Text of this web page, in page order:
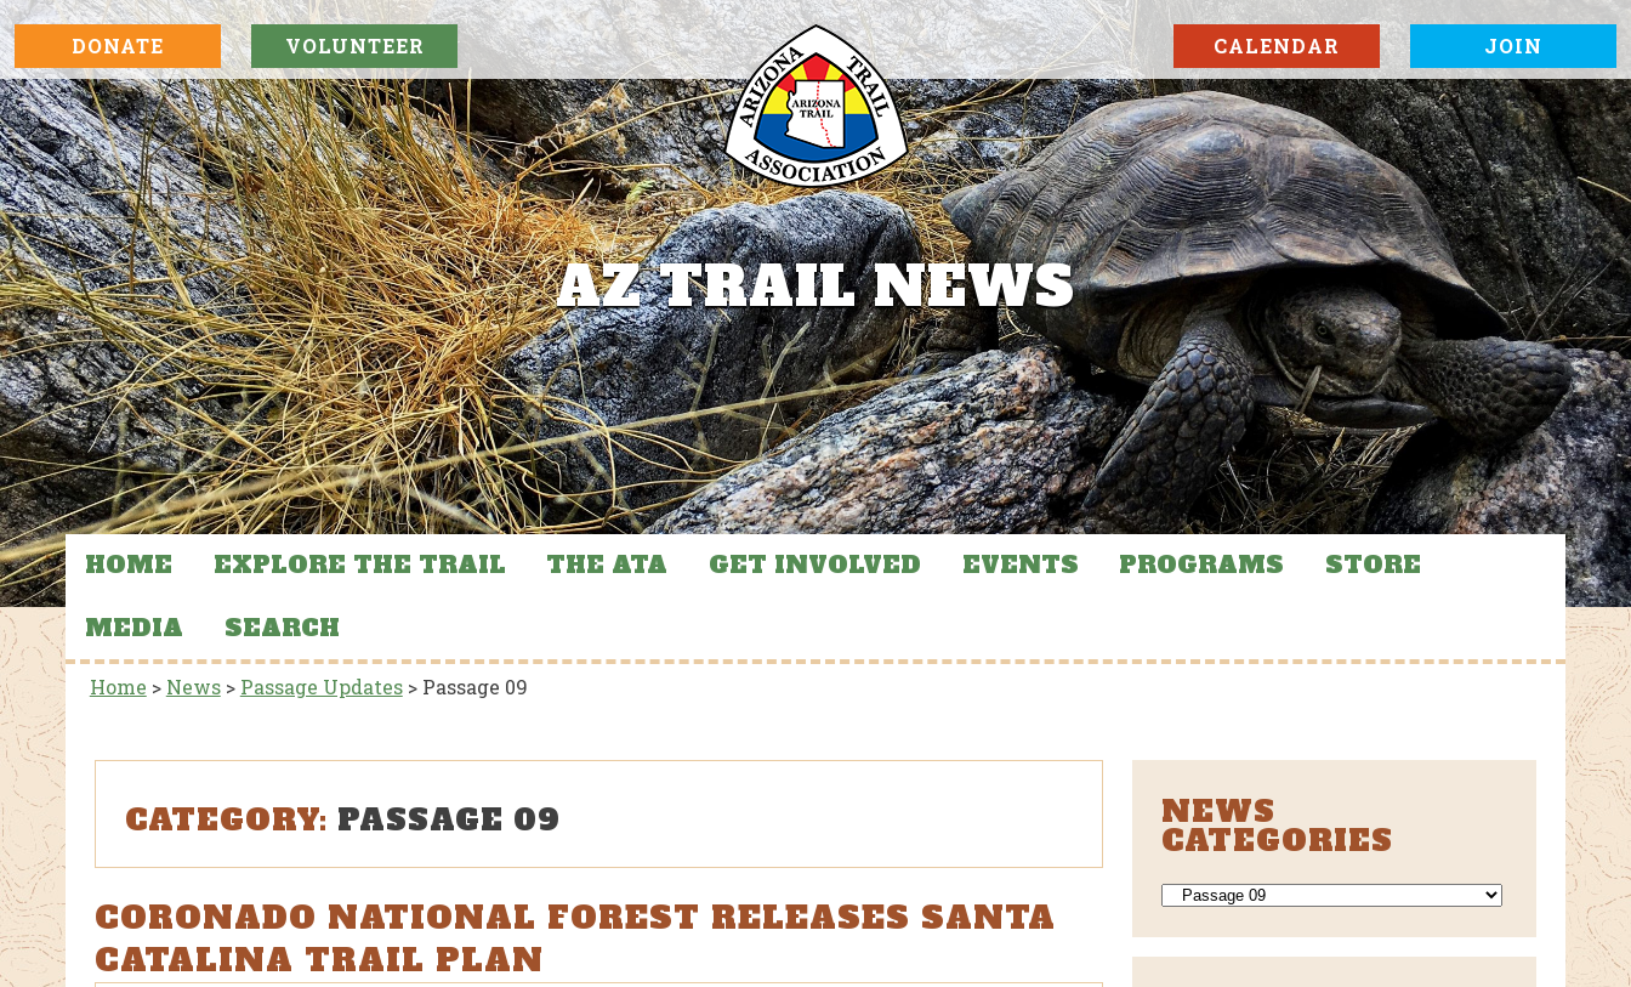
DONATE VOLUNTEER CALENDAR JOIN
AZ TRAIL NEWS
HOME EXPLORE THE TRAIL THE ATA GET INVOLVED EVENTS PROGRAMS
STORE
MEDIA
SEARCH
Home > News> Passage Updates> Passage 09
CATEGORY: PASSAGE 09
CORONADO NATIONAL FOREST RELEASES SANTA
CATALINA TRAIL PLAN
NEWS
CATEGORIES
NEWS